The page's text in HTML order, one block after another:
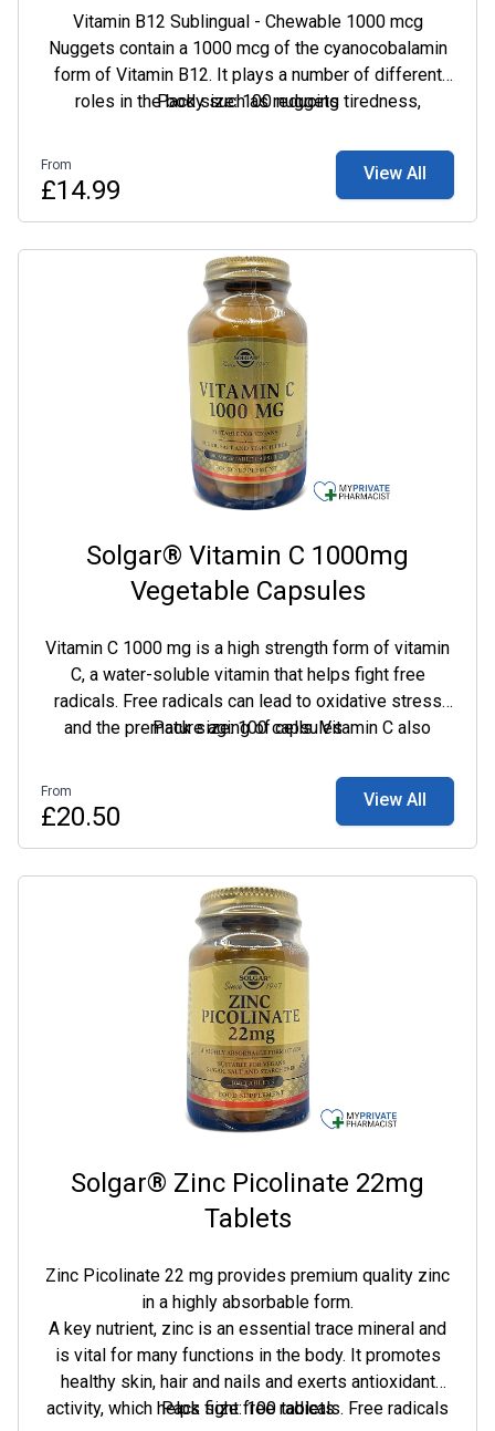
Vitamin B12 Sublingual - Chewable 1000 mcg
Nuggets contain a 1000 mcg of the cyanocobalamin
form of Vitamin B12. It plays a number of different
roles in the body such as reducing tiredness,
supporting your vitality.
Pack size: 100 nuggets
From
£14.99
View All
Solgar® Vitamin C 1000mg
Vegetable Capsules
Vitamin C 1000 mg is a high strength form of vitamin
C, a water-soluble vitamin that helps fight free
radicals. Free radicals can lead to oxidative stress
and the premature aging of cells. Vitamin C also
multiple benefits for maintaining optimal health.
Pack size: 100 capsules
From
£20.50
View All
Solgar® Zinc Picolinate 22mg
Tablets
Zinc Picolinate 22 mg provides premium quality zinc
in a highly absorbable form.
A key nutrient, zinc is an essential trace mineral and
is vital for many functions in the body. It promotes
healthy skin, hair and nails and exerts antioxidant
activity, which helps fight free radicals. Free radicals
Pack size: 100 tablets